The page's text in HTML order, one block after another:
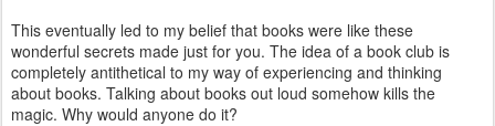
This eventually led to my belief that books were like these
wonderful secrets made just for you. The idea of a book club is
completely antithetical to my way of experiencing and thinking
about books. Talking about books out loud somehow kills the
magic. Why would anyone do it?